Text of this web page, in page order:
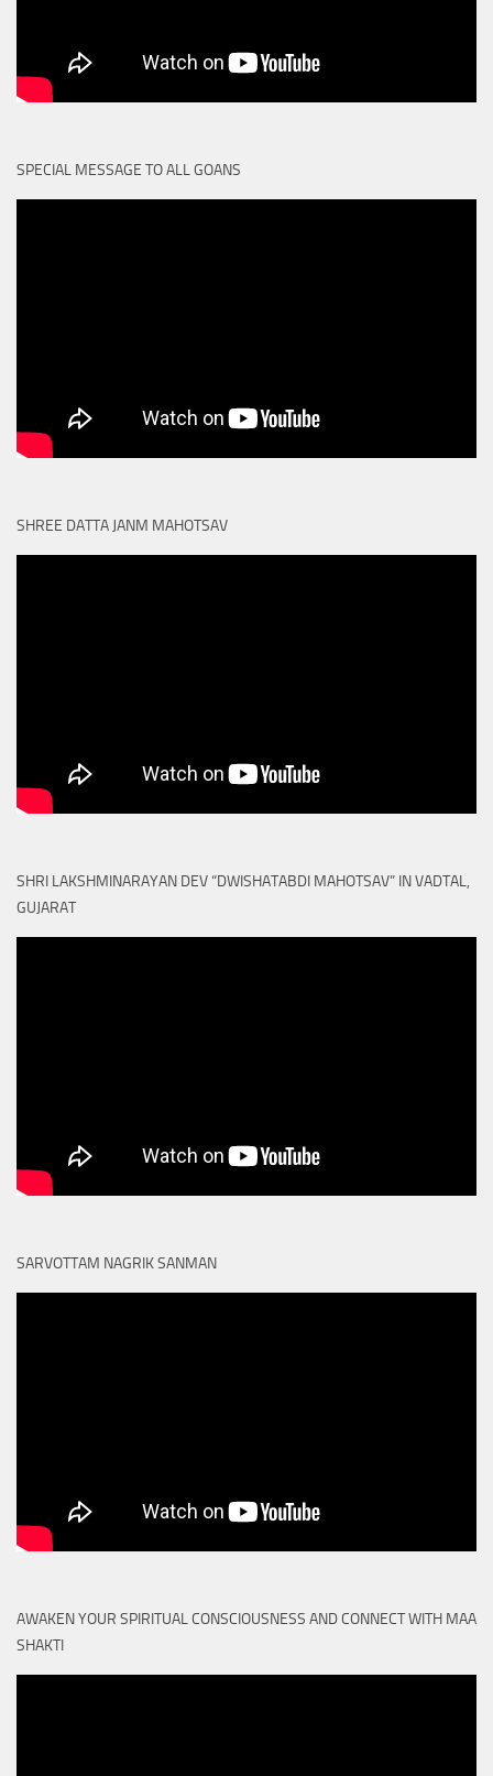
SPECIAL MESSAGE TO ALL GOANS
SHREE DATTA JANM MAHOTSAV
SHRI LAKSHMINARAYAN DEV “DWISHATABDI MAHOTSAV” IN VADTAL,
GUJARAT
SARVOTTAM NAGRIK SANMAN
AWAKEN YOUR SPIRITUAL CONSCIOUSNESS AND CONNECT WITH MAA
SHAKTI